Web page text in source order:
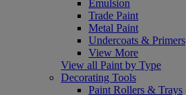
Emulsion
Trade Paint
Metal Paint
Undercoats & Primers
View More
View all Paint by Type
Decorating Tools
Paint Rollers & Trays